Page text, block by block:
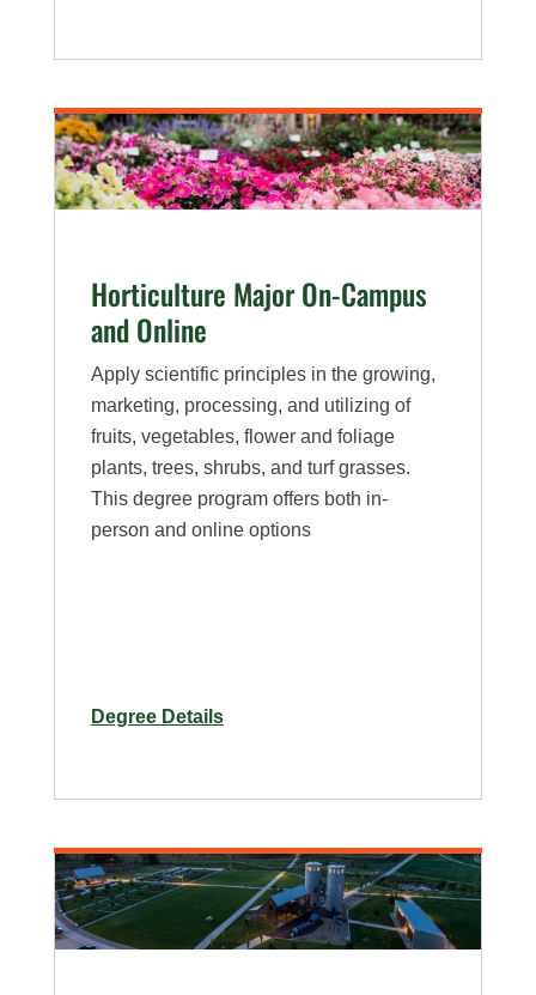
Horticulture Major On-Campus
and Online
Apply scientific principles in the growing,
marketing, processing, and utilizing of
fruits, vegetables, flower and foliage
plants, trees, shrubs, and turf grasses.
This degree program offers both in-
person and online options
Degree Detailsfor
and
Online